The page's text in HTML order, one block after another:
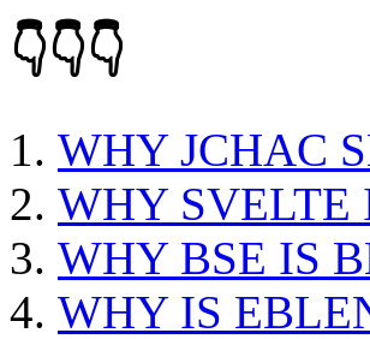
👇👇👇
WHY JCHAC
WHY SVELTE
WHY BSE IS
WHY IS